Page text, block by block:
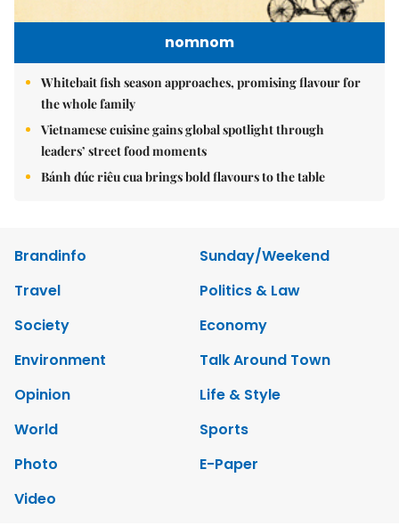
nomnom
Whitebait fish season approaches, promising flavour for
the whole family
Vietnamese cuisine gains global spotlight through
leaders’ street food moments
Bánh đúc riêu cua brings bold flavours to the table
Brandinfo
Sunday/Weekend
Travel
Politics & Law
Society
Economy
Environment
Talk Around Town
Opinion
Life & Style
World
Sports
Photo
E-Paper
Video